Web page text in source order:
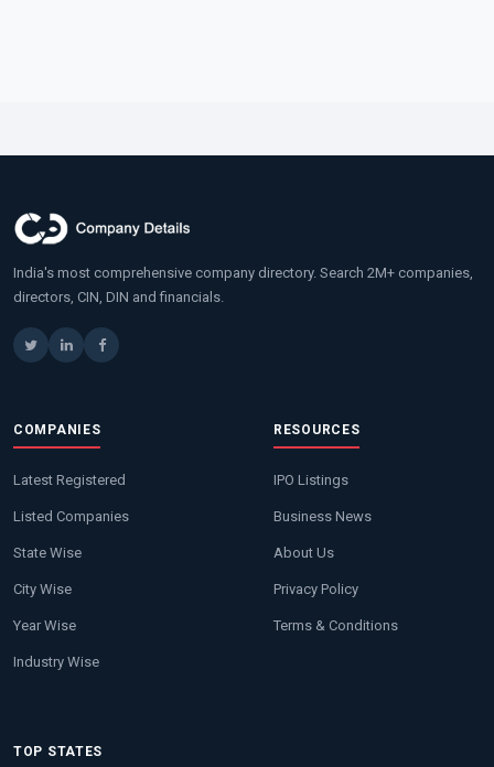
India's most comprehensive company directory. Search 2M+ companies,
directors, CIN, DIN and financials.
COMPANIES
Latest Registered
Listed Companies
State Wise
City Wise
Year Wise
Industry Wise
RESOURCES
IPO Listings
Business News
About Us
Privacy Policy
Terms & Conditions
TOP STATES